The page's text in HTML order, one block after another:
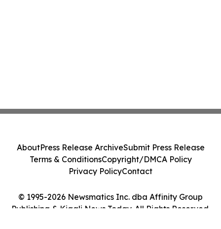
© 1995-2026 Newsmatics Inc. dba Affinity Group
Publishing & Kigali News Today. All Rights Reserved.
AboutPress Release ArchiveSubmit Press Release
Terms & ConditionsCopyright/DMCA Policy
Privacy PolicyContact